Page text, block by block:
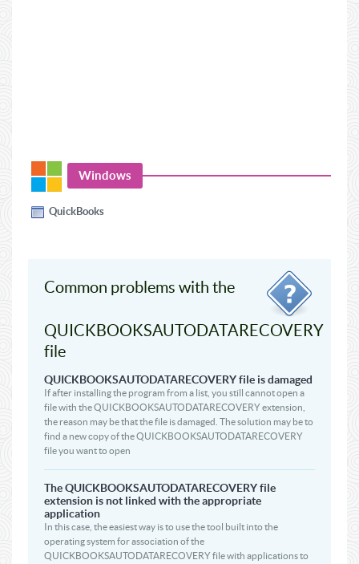
Windows
QuickBooks
Common problems with the
QUICKBOOKSAUTODATARECOVERY
file
QUICKBOOKSAUTODATARECOVERY file is damaged
If after installing the program from a list, you still cannot open a
file with the QUICKBOOKSAUTODATARECOVERY extension,
the reason may be that the file is damaged. The solution may be to
find a new copy of the QUICKBOOKSAUTODATARECOVERY
file you want to open
The QUICKBOOKSAUTODATARECOVERY file
extension is not linked with the appropriate
application
In this case, the easiest way is to use the tool built into the
operating system for association of the
QUICKBOOKSAUTODATARECOVERY file with applications to